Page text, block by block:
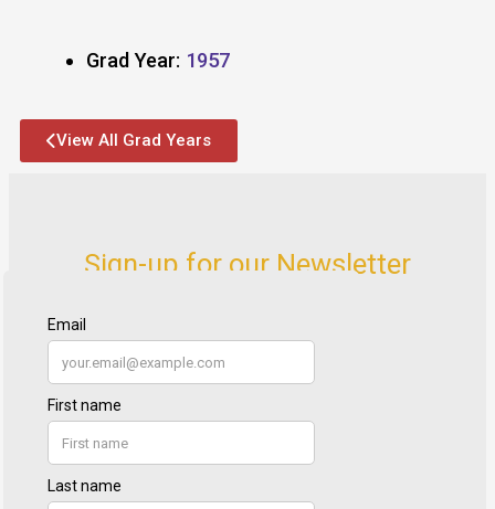
Grad Year: 1957
View All Grad Years
Sign-up for our Newsletter